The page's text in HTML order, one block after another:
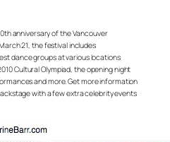
anniversary of the Vancouver
21, the festival includes
dance groups at various locations
Cultural Olympiad, the opening night
and more. Get more information
with a few extra celebrity events